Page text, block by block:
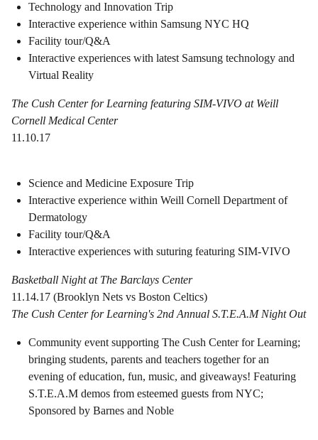
Technology and Innovation Trip
Interactive experience within Samsung NYC HQ
Facility tour/Q&A
Interactive experiences with latest Samsung technology and
Virtual Reality
The Cush Center for Learning featuring SIM-VIVO at Weill
Cornell Medical Center
11.10.17
Science and Medicine Exposure Trip
Interactive experience within Weill Cornell Department of
Dermatology
Facility tour/Q&A
Interactive experiences with suturing featuring SIM-VIVO
Basketball Night at The Barclays Center
11.14.17 (Brooklyn Nets vs Boston Celtics)
The Cush Center for Learning's 2nd Annual S.T.E.A.M Night Out
Community event supporting The Cush Center for Learning;
bringing students, parents and teachers together for an
evening of education, fun, music, and giveaways! Featuring
S.T.E.A.M demos from esteemed guests from NYC;
Sponsored by Barnes and Noble